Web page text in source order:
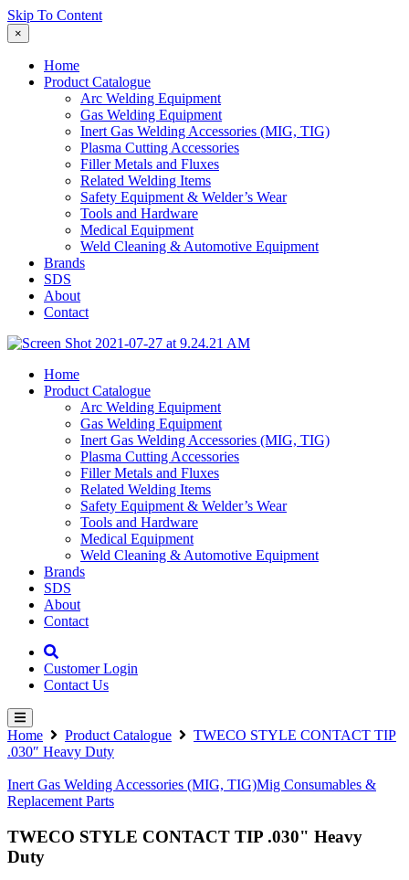
Skip To Content
×
Home
Product Catalogue
Arc Welding Equipment
Gas Welding Equipment
Inert Gas Welding Accessories (MIG, TIG)
Plasma Cutting Accessories
Filler Metals and Fluxes
Related Welding Items
Safety Equipment & Welder’s Wear
Tools and Hardware
Medical Equipment
Weld Cleaning & Automotive Equipment
Brands
SDS
About
Contact
Home
Product Catalogue
Arc Welding Equipment
Gas Welding Equipment
Inert Gas Welding Accessories (MIG, TIG)
Plasma Cutting Accessories
Filler Metals and Fluxes
Related Welding Items
Safety Equipment & Welder’s Wear
Tools and Hardware
Medical Equipment
Weld Cleaning & Automotive Equipment
Brands
SDS
About
Contact
Customer Login
Contact Us
Home Product Catalogue
TWECO STYLE CONTACT TIP
.030″ Heavy Duty
Inert Gas Welding Accessories (MIG, TIG)Mig Consumables &
Replacement Parts
TWECO STYLE CONTACT TIP .030" Heavy
Duty